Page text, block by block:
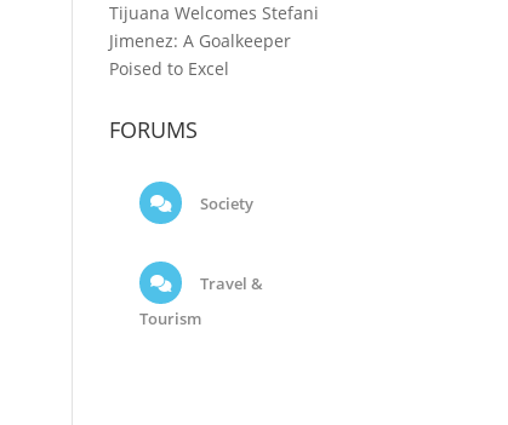
Tijuana Welcomes Stefani
Jimenez: A Goalkeeper
Poised to Excel
FORUMS
Society
Travel &
Tourism